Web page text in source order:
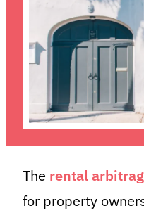
The rental
for property